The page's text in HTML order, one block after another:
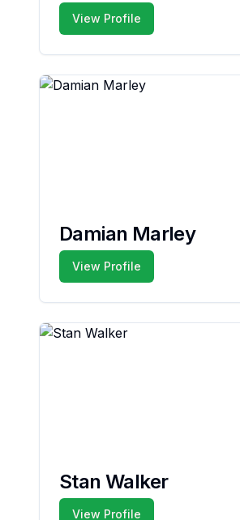
View Profile
Damian Marley
View Profile
Stan Walker
View Profile